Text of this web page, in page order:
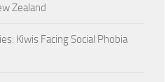
Zealand
Kiwis Facing Social Phobia